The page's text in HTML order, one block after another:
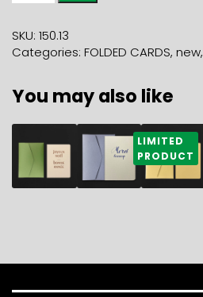
YOU
champagne
C5
envelope
quantity
SKU: 150.13
Categories: FOLDED CARDS, new,
You may also like
5,90 7,90€ 5,90€
LIMITED
PRODUCT